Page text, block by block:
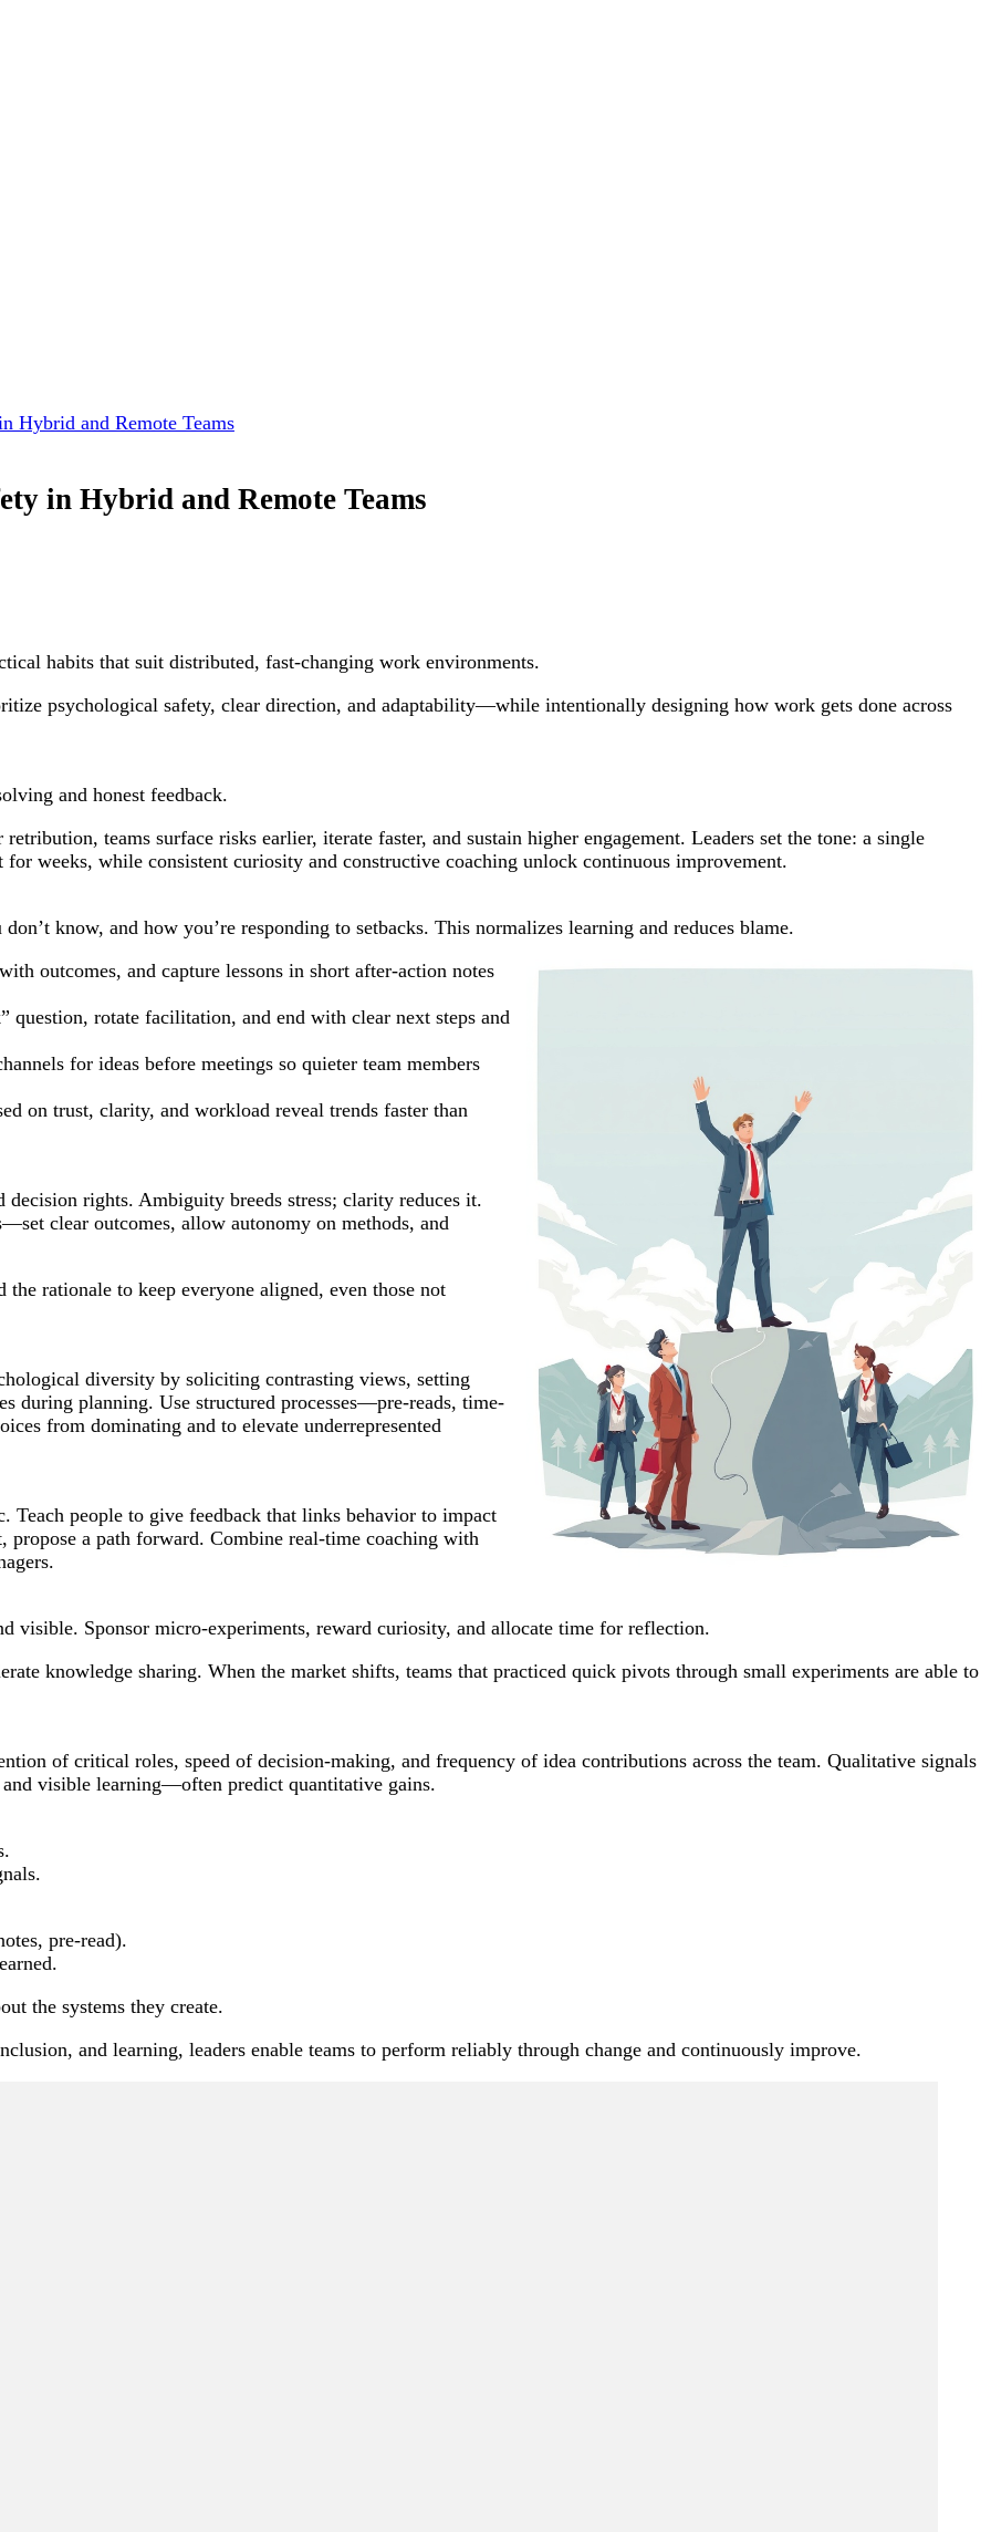
Hybrid and Remote Teams
in Hybrid and Remote Teams
habits that suit distributed, fast-changing work environments.
psychological safety, clear direction, and adaptability—while intentionally designing how work gets done across
and honest feedback.
teams surface risks earlier, iterate faster, and sustain higher engagement. Leaders set the tone: a single
weeks, while consistent curiosity and constructive coaching unlock continuous improvement.
know, and how you’re responding to setbacks. This normalizes learning and reduces blame.
outcomes, and capture lessons in short after-action notes
question, rotate facilitation, and end with clear next steps and
for ideas before meetings so quieter team members
on trust, clarity, and workload reveal trends faster than
rights. Ambiguity breeds stress; clarity reduces it.
clear outcomes, allow autonomy on methods, and
rationale to keep everyone aligned, even those not
diversity by soliciting contrasting views, setting
during planning. Use structured processes—pre-reads, time-
from dominating and to elevate underrepresented
Teach people to give feedback that links behavior to impact
propose a path forward. Combine real-time coaching with
visible. Sponsor micro-experiments, reward curiosity, and allocate time for reflection.
knowledge sharing. When the market shifts, teams that practiced quick pivots through small experiments are able to
of critical roles, speed of decision-making, and frequency of idea contributions across the team. Qualitative signals
visible learning—often predict quantitative gains.
pre-read).
the systems they create.
and learning, leaders enable teams to perform reliably through change and continuously improve.